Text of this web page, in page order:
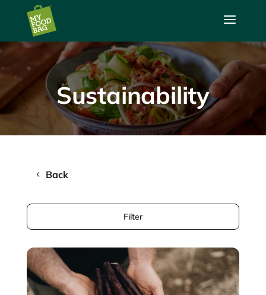
a
Sustainability
Back
Filter